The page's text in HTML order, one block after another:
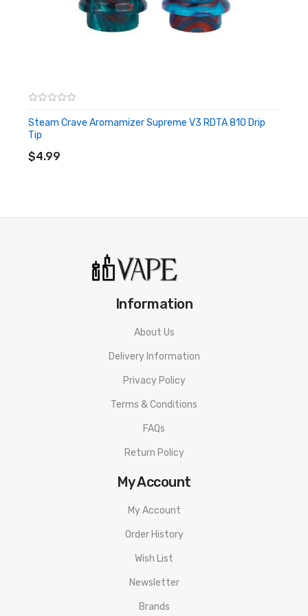
Steam Crave Aromamizer Supreme V3 RDTA 810 Drip
Tip
$4.99
Information
About Us
Delivery Information
Privacy Policy
Terms & Conditions
FAQs
Return Policy
My Account
My Account
Order History
Wish List
Newsletter
Brands